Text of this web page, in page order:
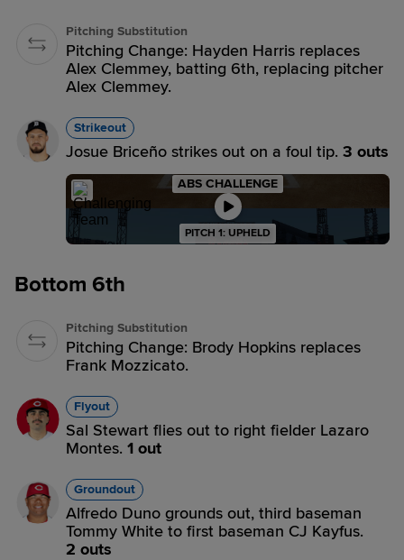
Pitching Substitution
Pitching Change: Hayden Harris replaces
Alex Clemmey, batting 6th, replacing pitcher
Alex Clemmey.
Strikeout
Josue Briceño strikes out on a foul tip. 3 outs
ABS CHALLENGE
PITCH 1: UPHELD
Bottom 6th
Pitching Substitution
Pitching Change: Brody Hopkins replaces
Frank Mozzicato.
Flyout
Sal Stewart flies out to right fielder Lazaro
Montes. 1 out
Groundout
Alfredo Duno grounds out, third baseman
Tommy White to first baseman CJ Kayfus.
2 outs